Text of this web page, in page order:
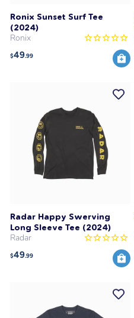
Ronix Sunset Surf Tee
(2024)
Ronix
$49.99
Radar Happy Swerving
Long Sleeve Tee (2024)
Radar
$49.99